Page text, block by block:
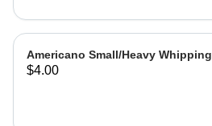
Americano Small/Heavy Whipping
$4.00